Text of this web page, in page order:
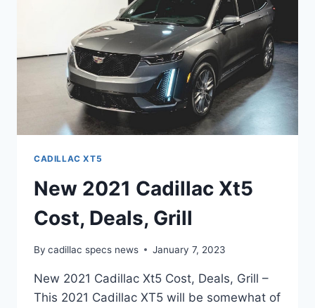
GUIDE
CADILLAC XT5
New 2021 Cadillac Xt5
Cost, Deals, Grill
By cadillac specs news January 7, 2023
New 2021 Cadillac Xt5 Cost, Deals, Grill –
This 2021 Cadillac XT5 will be somewhat of